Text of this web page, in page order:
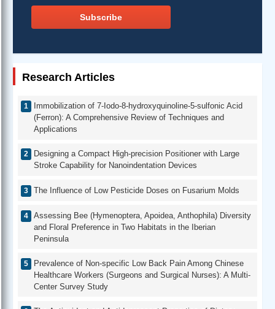
Subscribe
Research Articles
Immobilization of 7-Iodo-8-hydroxyquinoline-5-sulfonic Acid
(Ferron): A Comprehensive Review of Techniques and
Applications
Designing a Compact High-precision Positioner with Large
Stroke Capability for Nanoindentation Devices
The Influence of Low Pesticide Doses on Fusarium Molds
Assessing Bee (Hymenoptera, Apoidea, Anthophila) Diversity
and Floral Preference in Two Habitats in the Iberian
Peninsula
Prevalence of Non-specific Low Back Pain Among Chinese
Healthcare Workers (Surgeons and Surgical Nurses): A Multi-
Center Survey Study